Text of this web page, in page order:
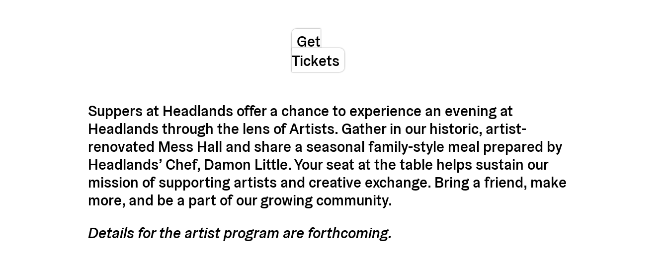
Get
Tickets
Suppers at Headlands offer a chance to experience an evening at
Headlands through the lens of Artists. Gather in our historic, artist-
renovated Mess Hall and share a seasonal family-style meal prepared by
Headlands’ Chef, Damon Little. Your seat at the table helps sustain our
mission of supporting artists and creative exchange. Bring a friend, make
more, and be a part of our growing community.
Details for the artist program are forthcoming.